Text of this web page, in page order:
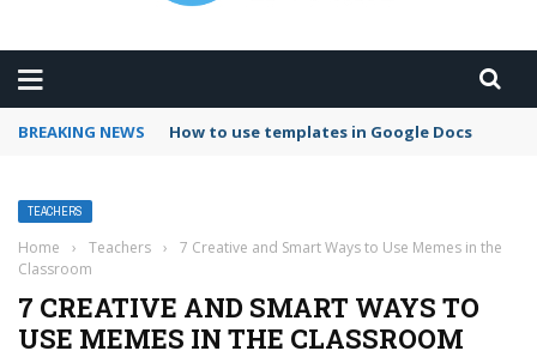
BREAKING NEWS Google Forms response validation
TEACHERS
Home › Teachers ›
7 Creative and Smart Ways to Use Memes in the
Classroom
7 CREATIVE AND SMART WAYS TO
USE MEMES IN THE CLASSROOM